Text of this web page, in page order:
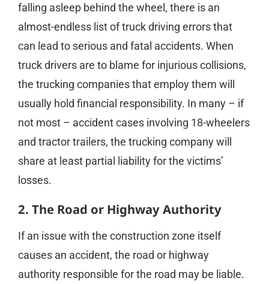
falling asleep behind the wheel, there is an
almost-endless list of truck driving errors that
can lead to serious and fatal accidents. When
truck drivers are to blame for injurious collisions,
the trucking companies that employ them will
usually hold financial responsibility. In many – if
not most – accident cases involving 18-wheelers
and tractor trailers, the trucking company will
share at least partial liability for the victims’
losses.
2. The Road or Highway Authority
If an issue with the construction zone itself
causes an accident, the road or highway
authority responsible for the road may be liable.